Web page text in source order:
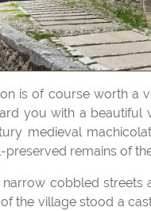
you with a beautiful
medieval
preserved remains of
the village stood a